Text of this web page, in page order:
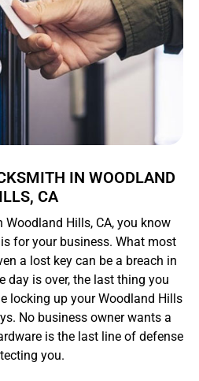
IN WOODLAND
CA
Woodland Hills, CA, you know
for your business. What most
a lost key can be a breach in
day is over, the last thing you
locking up your Woodland Hills
No business owner wants a
is the last line of defense
you.